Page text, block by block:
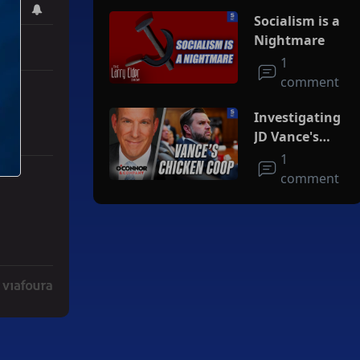
with 3 comments.
Socialism is a
Nightmare
1
comment
Investigating
JD Vance's
Chicken Coop
1
comment